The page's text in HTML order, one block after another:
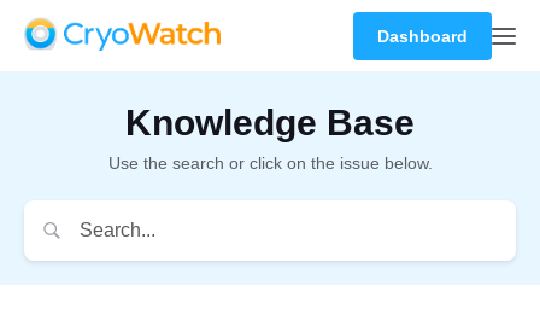
Dashboard
Knowledge Base
Use the search or click on the issue below.